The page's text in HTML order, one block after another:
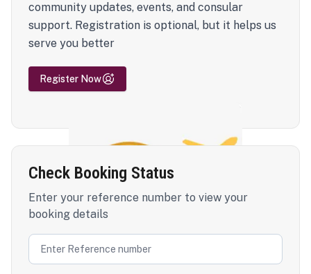
community updates, events, and consular
support. Registration is optional, but it helps us
serve you better
Register Now
Check Booking Status
Enter your reference number to view your
booking details